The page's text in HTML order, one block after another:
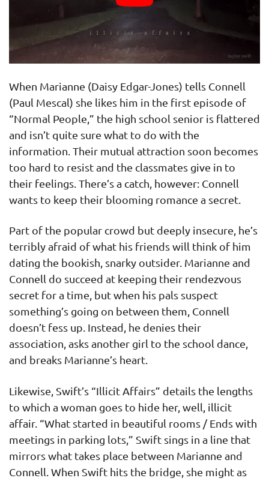
When Marianne (Daisy Edgar-Jones) tells Connell
(Paul Mescal) she likes him in the first episode of
“Normal People,” the high school senior is flattered
and isn’t quite sure what to do with the
information. Their mutual attraction soon becomes
too hard to resist and the classmates give in to
their feelings. There’s a catch, however: Connell
wants to keep their blooming romance a secret.
Part of the popular crowd but deeply insecure, he’s
terribly afraid of what his friends will think of him
dating the bookish, snarky outsider. Marianne and
Connell do succeed at keeping their rendezvous
secret for a time, but when his pals suspect
something’s going on between them, Connell
doesn’t fess up. Instead, he denies their
association, asks another girl to the school dance,
and breaks Marianne’s heart.
Likewise, Swift’s “Illicit Affairs” details the lengths
to which a woman goes to hide her, well, illicit
affair. “What started in beautiful rooms / Ends with
meetings in parking lots,” Swift sings in a line that
mirrors what takes place between Marianne and
Connell. When Swift hits the bridge, she might as